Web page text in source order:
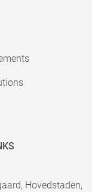
Hovedstaden,